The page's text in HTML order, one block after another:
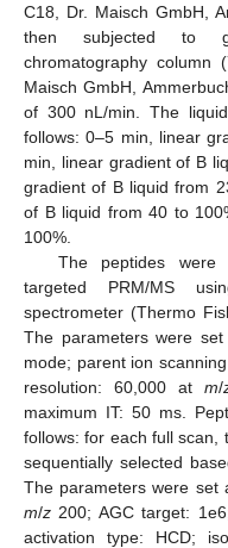
C18, Dr. Maisch GmbH,
then subjected to
chromatography
Maisch GmbH,
of 300 nL/min. The
follows: 0–5 min, linear
min, linear gradient of B
gradient of B liquid from
of B liquid from 40 to
100%.
The peptides were
targeted PRM/MS
spectrometer (Thermo
The parameters were
mode; parent ion
resolution: 60,000 at m/
maximum IT: 50 ms.
follows: for each full scan,
sequentially selected
The parameters were set
m/z 200; AGC target:
activation type: HCD;